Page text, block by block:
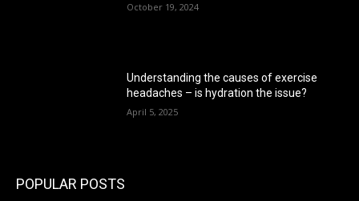
October 19, 2024
Understanding the causes of exercise
headaches – is hydration the issue?
April 5, 2025
POPULAR POSTS